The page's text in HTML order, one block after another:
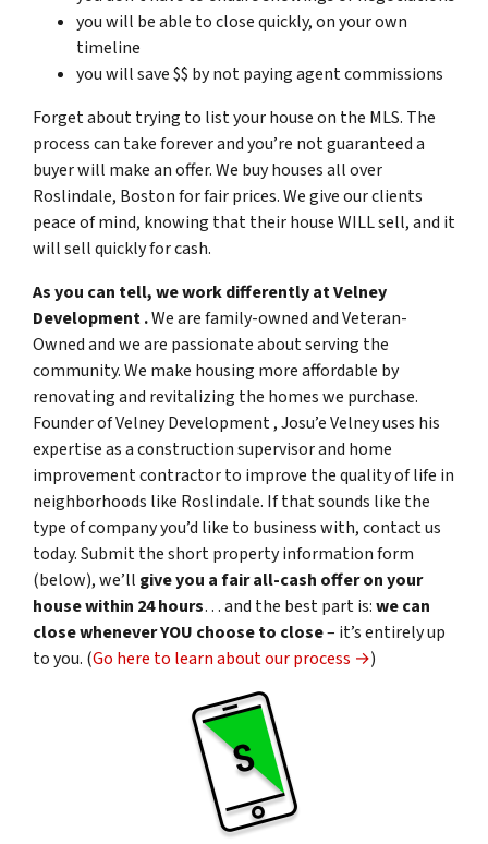
you will be able to close quickly, on your own
timeline
you will save $$ by not paying agent commissions
Forget about trying to list your house on the MLS. The
process can take forever and you’re not guaranteed a
buyer will make an offer. We buy houses all over
Roslindale, Boston for fair prices. We give our clients
peace of mind, knowing that their house WILL sell, and it
will sell quickly for cash.
As you can tell, we work differently at Velney
Development .We are family-owned and Veteran-
Owned and we are passionate about serving the
community. We make housing more affordable by
renovating and revitalizing the homes we purchase.
Founder of Velney Development , Josu’e Velney uses his
expertise as a construction supervisor and home
improvement contractor to improve the quality of life in
neighborhoods like Roslindale. If that sounds like the
type of company you’d like to business with, contact us
today. Submit the short property information form
(below), we’ll give you a fair all-cash offer on your
house within 24 hours… and the best part is:we can
close whenever YOU choose to close– it’s entirely up
to you. (Go here to learn about our process →)